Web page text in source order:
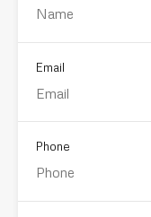
Email
Phone